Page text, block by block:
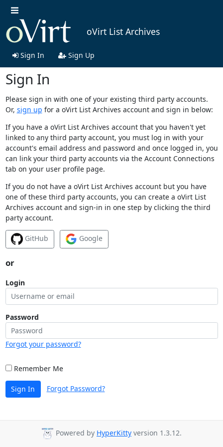
oVirt List Archives
Sign In Sign Up
Sign In
Please sign in with one of your existing third party accounts.
Or, sign up for a oVirt List Archives account and sign in below:
If you have a oVirt List Archives account that you haven't yet
linked to any third party account, you must log in with your
account's email address and password and once logged in, you
can link your third party accounts via the Account Connections
tab on your user profile page.
If you do not have a oVirt List Archives account but you have
one of these third party accounts, you can create a oVirt List
Archives account and sign-in in one step by clicking the third
party account.
GitHub Google
or
Login
Password
Forgot your password?
Remember Me
Sign In Forgot Password?
Powered by HyperKitty version 1.3.12.